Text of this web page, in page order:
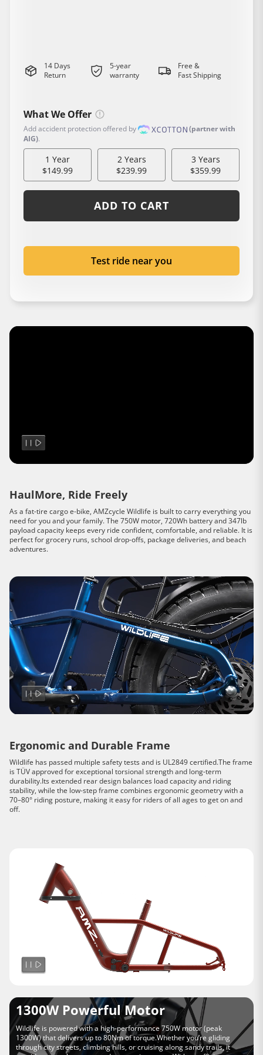
14 Days
Return
5-year
warranty
Free &
Fast Shipping
What We Offer
Add accident protection offered by
(partner with
AIG).
1 Year
$149.99
2 Years
$239.99
3 Years
$359.99
ADD TO CART
Test ride near you
HaulMore, Ride Freely
As a fat-tire cargo e-bike, AMZcycle Wildlife is built to carry everything you
need for you and your family. The 750W motor, 720Wh battery and 347lb
payload capacity keeps every ride confident, comfortable, and reliable. It is
perfect for grocery runs, school drop-offs, package deliveries, and beach
adventures.
Ergonomic and Durable Frame
Wildlife has passed multiple safety tests and is UL2849 certified.The frame
is TÜV approved for exceptional torsional strength and long-term
durability.Its extended rear design balances load capacity and riding
stability, while the low-step frame combines ergonomic geometry with a
70–80° riding posture, making it easy for riders of all ages to get on and
off.
1300W Powerful Motor
Wildlife is powered with a high-performance 750W motor (peak
1300W) that delivers up to 80Nm of torque.Whether you’re gliding
through city streets, climbing hills, or cruising along sandy trails, it